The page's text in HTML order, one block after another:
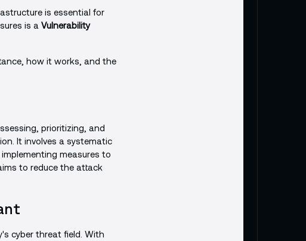
is essential for
is a Vulnerability
how it works, and the
prioritizing, and
It involves a systematic
measures to
to reduce the attack
cyber threat field. With